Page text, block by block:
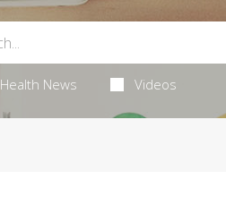
Health News Videos